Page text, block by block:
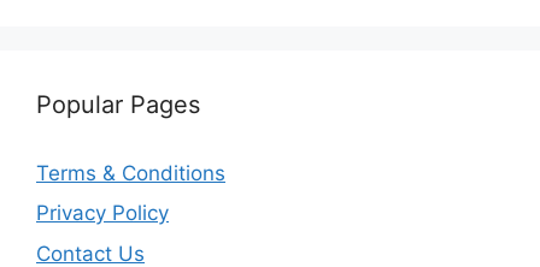
Popular Pages
Terms & Conditions
Privacy Policy
Contact Us